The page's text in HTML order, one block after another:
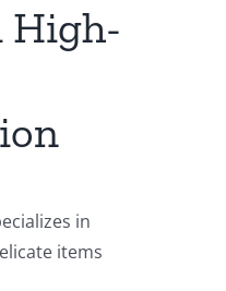
High-
in
items